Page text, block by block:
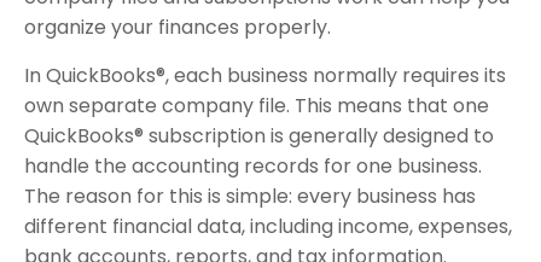
organize your finances properly.
In QuickBooks®, each business normally requires its
own separate company file. This means that one
QuickBooks® subscription is generally designed to
handle the accounting records for one business.
The reason for this is simple: every business has
different financial data, including income, expenses,
bank accounts, reports, and tax information.